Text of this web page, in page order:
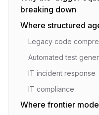
breaking down
Where structured
Legacy code
Automated test
IT incident response
IT compliance
Where frontier